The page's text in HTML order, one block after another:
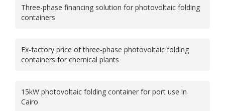
Three-phase financing solution for photovoltaic folding
containers
Ex-factory price of three-phase photovoltaic folding
containers for chemical plants
15kW photovoltaic folding container for port use in
Cairo